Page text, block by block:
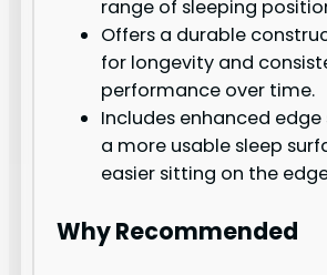
range of sleeping
Offers a durable
for longevity and
performance over time.
Includes enhanced
a more usable sleep
easier sitting on the
Why Recommended